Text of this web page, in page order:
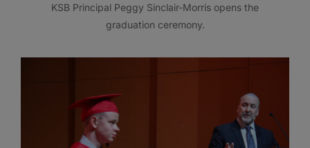
KSB Principal Peggy Sinclair-Morris opens the
graduation ceremony.